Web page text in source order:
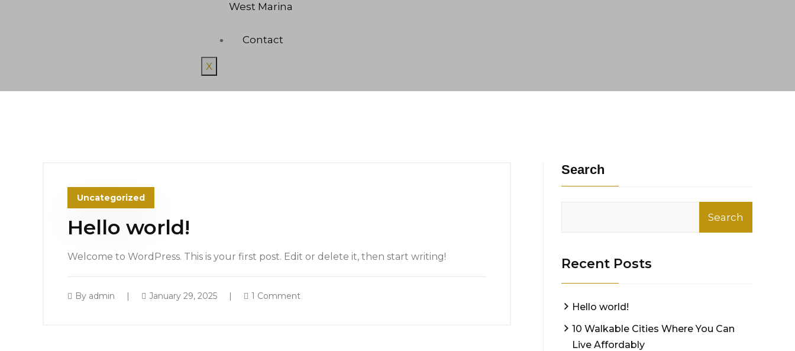
West Marina
Contact
X
Uncategorized
Hello world!
Welcome to WordPress. This is your first post. Edit or delete it, then start writing!
By admin January 29, 2025 1 Comment
Search
Search
Recent Posts
Hello world!
10 Walkable Cities Where You Can
Live Affordably